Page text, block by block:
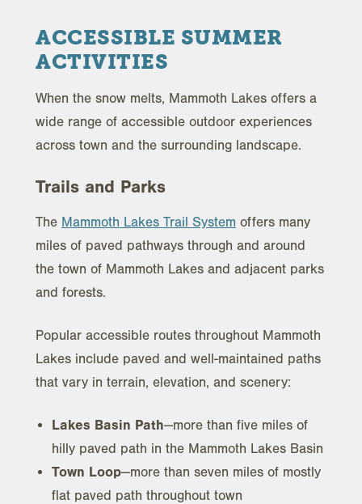
ACCESSIBLE SUMMER
ACTIVITIES
When the snow melts, Mammoth Lakes offers a
wide range of accessible outdoor experiences
across town and the surrounding landscape.
Trails and Parks
The Mammoth Lakes Trail System offers many
miles of paved pathways through and around
the town of Mammoth Lakes and adjacent parks
and forests.
Popular accessible routes throughout Mammoth
Lakes include paved and well-maintained paths
that vary in terrain, elevation, and scenery:
Lakes Basin Path—more than five miles of
hilly paved path in the Mammoth Lakes Basin
Town Loop—more than seven miles of mostly
flat paved path throughout town